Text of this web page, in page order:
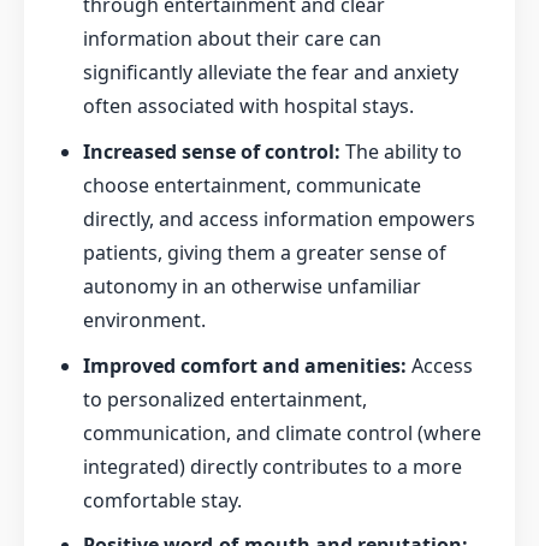
through entertainment and clear
information about their care can
significantly alleviate the fear and anxiety
often associated with hospital stays.
Increased sense of control: The ability to
choose entertainment, communicate
directly, and access information empowers
patients, giving them a greater sense of
autonomy in an otherwise unfamiliar
environment.
Improved comfort and amenities: Access
to personalized entertainment,
communication, and climate control (where
integrated) directly contributes to a more
comfortable stay.